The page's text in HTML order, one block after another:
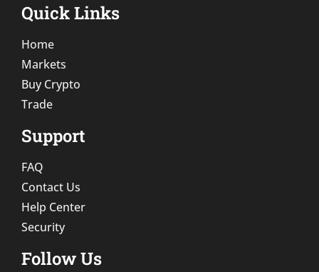
Quick Links
Home
Markets
Buy Crypto
Trade
Support
FAQ
Contact Us
Help Center
Security
Follow Us